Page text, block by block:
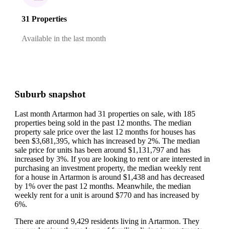
31 Properties
Available in the last month
Suburb snapshot
Last month Artarmon had 31 properties on sale, with 185
properties being sold in the past 12 months. The median
property sale price over the last 12 months for houses has
been $3,681,395, which has increased by 2%. The median
sale price for units has been around $1,131,797 and has
increased by 3%. If you are looking to rent or are interested in
purchasing an investment property, the median weekly rent
for a house in Artarmon is around $1,438 and has decreased
by 1% over the past 12 months. Meanwhile, the median
weekly rent for a unit is around $770 and has increased by
6%.
There are around 9,429 residents living in Artarmon. They